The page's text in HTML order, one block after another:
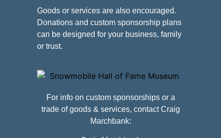
Goods or services are also encouraged.
Donations and custom sponsorship plans
can be designed for your business, family
or trust.
For info on custom sponsorships or a
trade of goods & services, contact Craig
Marchbank: